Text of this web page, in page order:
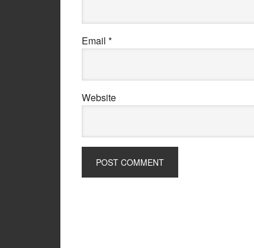
Email *
Website